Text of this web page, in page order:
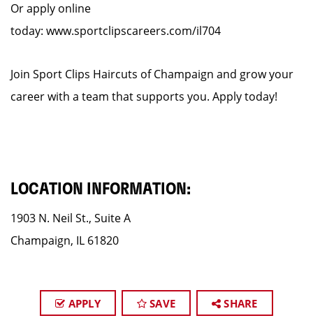
Or apply online
today: www.sportclipscareers.com/il704
Join Sport Clips Haircuts of Champaign and grow your
career with a team that supports you. Apply today!
LOCATION INFORMATION:
1903 N. Neil St., Suite A
Champaign, IL 61820
APPLY SAVE SHARE